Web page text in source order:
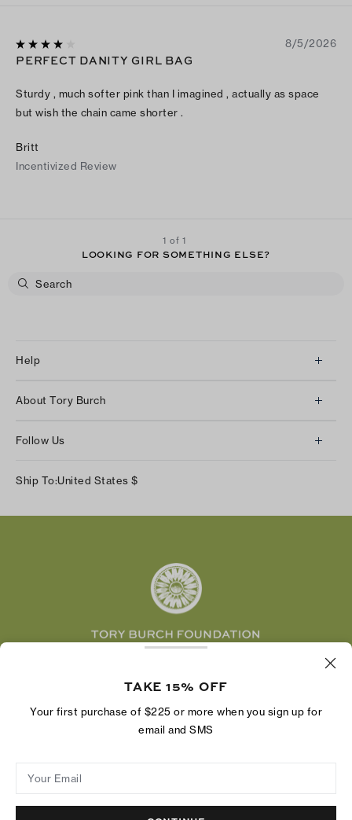
8/5/2026
PERFECT DANITY GIRL BAG
Sturdy , much softer pink than I imagined , actually as space
but wish the chain came shorter .
Britt
Incentivized Review
1 of 1
LOOKING FOR SOMETHING ELSE?
Help
Returns & Exchanges
Shipping & Delivery
About Tory Burch
Careers
Follow Us
Facebook
Ship To:United States $
economic power by supporting entrepreneurs to
Privacy Policy
TAKE 15% OFF
Your first purchase of $225 or more when you sign up for
email and SMS
Your Email